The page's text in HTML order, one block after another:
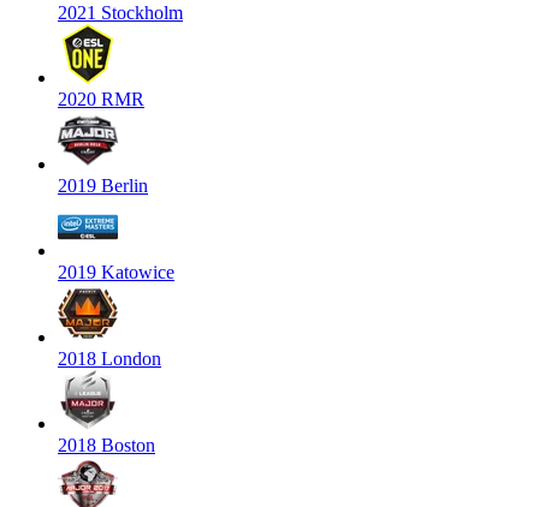
2021 Stockholm
2020 RMR
2019 Berlin
2019 Katowice
2018 London
2018 Boston